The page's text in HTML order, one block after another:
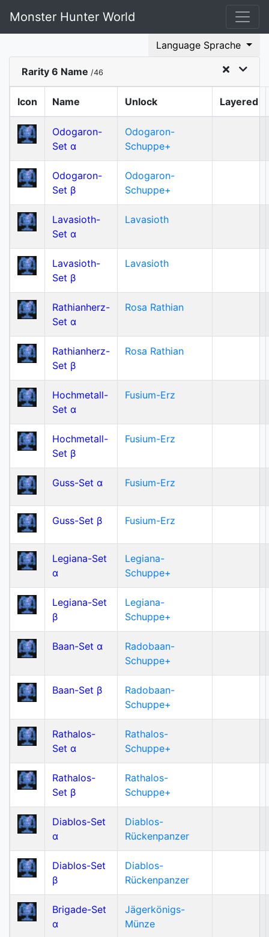
Monster Hunter World
Language Sprache
Rarity 6 Name /46
Icon Name Unlock Layered
Odogaron-
Set α
Odogaron-
Schuppe+
Odogaron-
Set β
Odogaron-
Schuppe+
Lavasioth-
Set α
Lavasioth
Lavasioth-
Set β
Lavasioth
Rathianherz-
Set α
Rosa Rathian
Rathianherz-
Set β
Rosa Rathian
Hochmetall-
Set α
Fusium-Erz
Hochmetall-
Set β
Fusium-Erz
Guss-Set α Fusium-Erz
Guss-Set β Fusium-Erz
Legiana-Set
α
Legiana-
Schuppe+
Legiana-Set
β
Legiana-
Schuppe+
Baan-Set α
Radobaan-
Schuppe+
Baan-Set β
Radobaan-
Schuppe+
Rathalos-
Set α
Rathalos-
Schuppe+
Rathalos-
Set β
Rathalos-
Schuppe+
Diablos-Set
α
Diablos-
Rückenpanzer
Diablos-Set
β
Diablos-
Rückenpanzer
Brigade-Set
α
Jägerkönigs-
Münze